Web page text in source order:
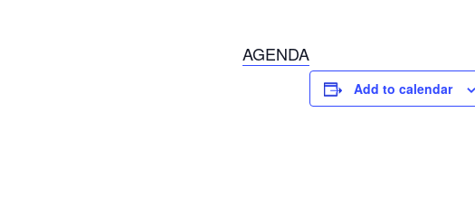
AGENDA
Add to calendar